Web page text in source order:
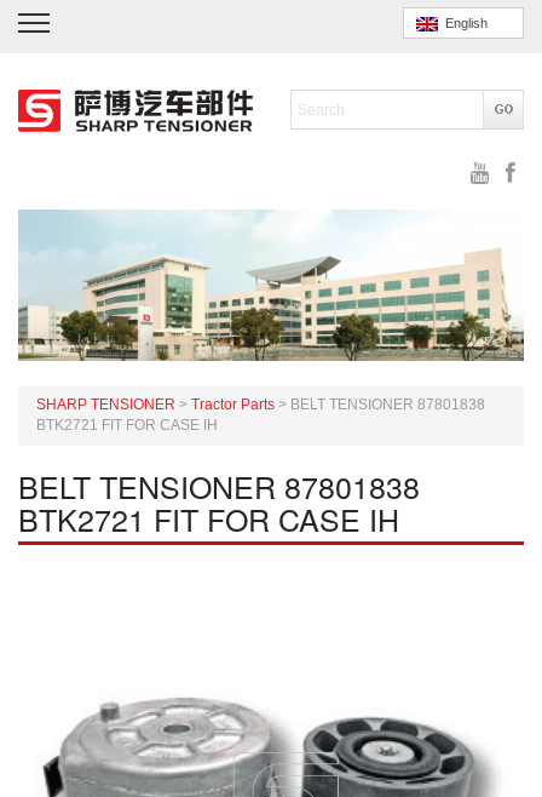
English
SHARP TENSIONER > Tractor Parts > BELT TENSIONER 87801838
BTK2721 FIT FOR CASE IH
BELT TENSIONER 87801838
BTK2721 FIT FOR CASE IH